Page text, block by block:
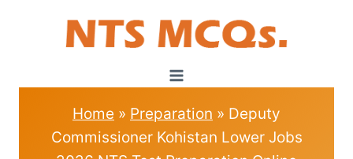
Home » Preparation » Deputy
Commissioner Kohistan Lower Jobs